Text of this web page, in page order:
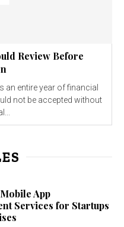
Review Before
entire year of financial
not be accepted without
App
Services for Startups